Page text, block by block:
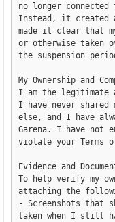
no longer
Instead, it created
made it clear that
or otherwise taken
the suspension
My Ownership and
I am the legitimate
I have never
else, and I have
Garena. I have not
violate your Terms
Evidence and
To help verify my
attaching the
- Screenshots that
taken when I still